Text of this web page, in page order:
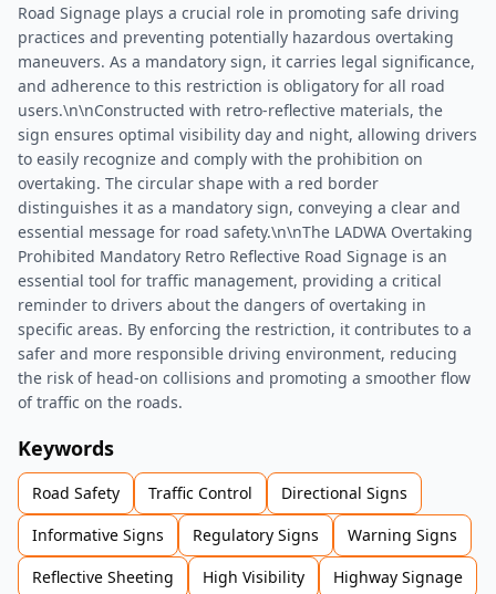
Road Signage plays a crucial role in promoting safe driving
practices and preventing potentially hazardous overtaking
maneuvers. As a mandatory sign, it carries legal significance,
and adherence to this restriction is obligatory for all road
users.\n\nConstructed with retro-reflective materials, the
sign ensures optimal visibility day and night, allowing drivers
to easily recognize and comply with the prohibition on
overtaking. The circular shape with a red border
distinguishes it as a mandatory sign, conveying a clear and
essential message for road safety.\n\nThe LADWA Overtaking
Prohibited Mandatory Retro Reflective Road Signage is an
essential tool for traffic management, providing a critical
reminder to drivers about the dangers of overtaking in
specific areas. By enforcing the restriction, it contributes to a
safer and more responsible driving environment, reducing
the risk of head-on collisions and promoting a smoother flow
of traffic on the roads.
Keywords
Road Safety Traffic Control
Directional Signs
Informative Signs
Regulatory Signs
Warning Signs
Reflective Sheeting
High Visibility
Highway Signage